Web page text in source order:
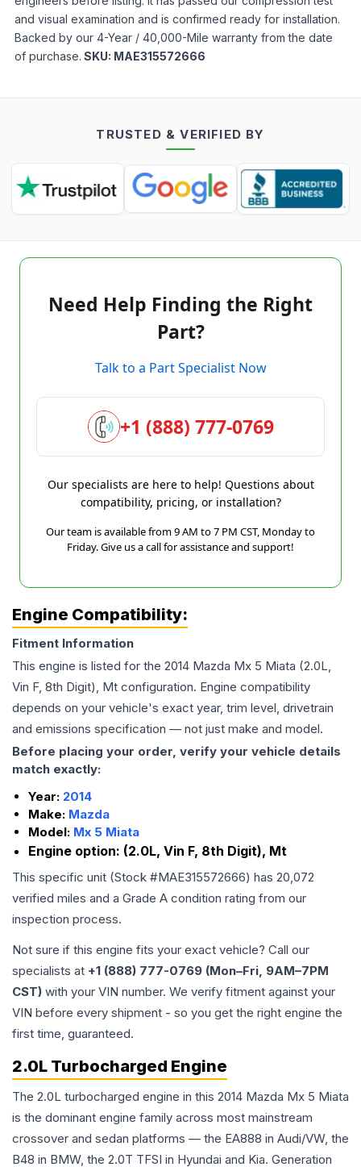
and visual examination and is confirmed ready for installation.
Backed by our 4-Year / 40,000-Mile warranty from the date
of purchase. SKU: MAE315572666
TRUSTED & VERIFIED BY
Need Help Finding the Right
Part?
Talk to a Part Specialist Now
+1 (888) 777-0769
Our specialists are here to help! Questions about
compatibility, pricing, or installation?
Our team is available from 9 AM to 7 PM CST, Monday to
Friday. Give us a call for assistance and support!
Engine Compatibility:
Fitment Information
This engine is listed for the 2014 Mazda Mx 5 Miata (2.0L,
Vin F, 8th Digit), Mt configuration. Engine compatibility
depends on your vehicle's exact year, trim level, drivetrain
and emissions specification — not just make and model.
Before placing your order, verify your vehicle details
match exactly:
Year: 2014
Make: Mazda
Model: Mx 5 Miata
Engine option: (2.0L, Vin F, 8th Digit), Mt
This specific unit (Stock #MAE315572666) has 20,072
verified miles and a Grade A condition rating from our
inspection process.
Not sure if this engine fits your exact vehicle? Call our
specialists at +1 (888) 777-0769 (Mon–Fri, 9AM–7PM
CST) with your VIN number. We verify fitment against your
VIN before every shipment - so you get the right engine the
first time, guaranteed.
2.0L Turbocharged Engine
The 2.0L turbocharged engine in this 2014 Mazda Mx 5 Miata
is the dominant engine family across most mainstream
crossover and sedan platforms — the EA888 in Audi/VW, the
B48 in BMW, the 2.0T TFSI in Hyundai and Kia. Generation